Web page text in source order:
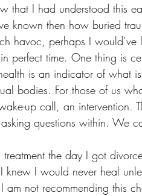
that I had understood this
known then how buried
havoc, perhaps I would’ve
perfect time. One thing is
is an indicator of what
bodies. For those of us
up call, an intervention.
questions within. We
treatment the day I got
knew I would never heal
am not recommending this